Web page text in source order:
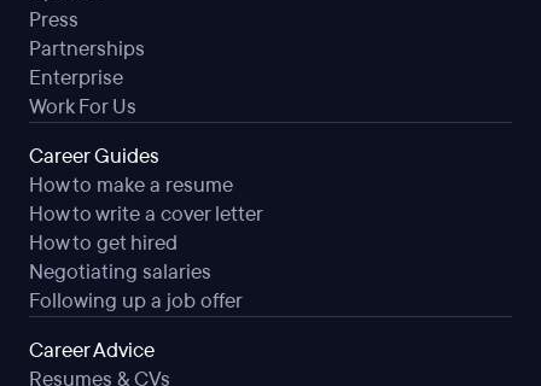
Press
Partnerships
Enterprise
Work For Us
Career Guides
How to make a resume
How to write a cover letter
How to get hired
Negotiating salaries
Following up a job offer
Career Advice
Resumes & CVs